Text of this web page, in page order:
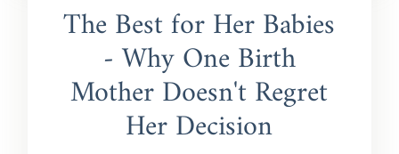
The Best for Her Babies
- Why One Birth
Mother Doesn't Regret
Her Decision